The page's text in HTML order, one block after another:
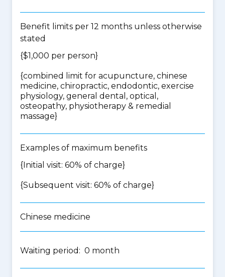
Benefit limits per 12 months unless otherwise
stated
{$1,000 per person}
{combined limit for acupuncture, chinese
medicine, chiropractic, endodontic, exercise
physiology, general dental, optical,
osteopathy, physiotherapy & remedial
massage}
Examples of maximum benefits
{Initial visit: 60% of charge}
{Subsequent visit: 60% of charge}
Chinese medicine
Waiting period: 0 month